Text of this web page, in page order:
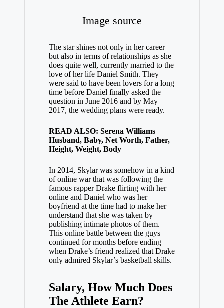
Image source
The star shines not only in her career
but also in terms of relationships as she
does quite well, currently married to the
love of her life Daniel Smith. They
were said to have been lovers for a long
time before Daniel finally asked the
question in June 2016 and by May
2017, the wedding plans were ready.
READ ALSO: Serena Williams
Husband, Baby, Net Worth, Father,
Height, Weight, Body
In 2014, Skylar was somehow in a kind
of online war that was following the
famous rapper Drake flirting with her
online and Daniel who was her
boyfriend at the time had to make her
understand that she was taken by
publishing intimate photos of them.
This online battle between the guys
continued for months before ending
when Drake’s friend realized that Drake
only admired Skylar’s basketball skills.
Salary, How Much Does
The Athlete Earn?